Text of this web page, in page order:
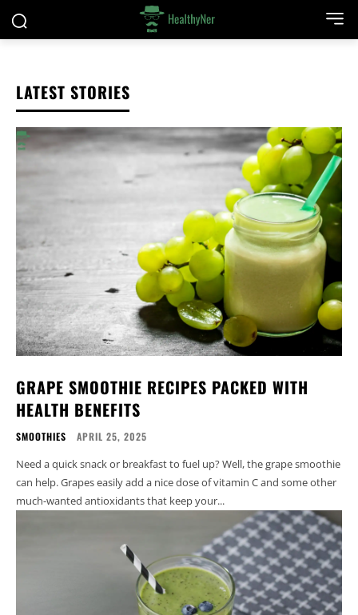
LATEST STORIES
GRAPE SMOOTHIE RECIPES PACKED WITH
HEALTH BENEFITS
SMOOTHIES APRIL 25, 2025
Need a quick snack or breakfast to fuel up? Well, the grape smoothie
can help. Grapes easily add a nice dose of vitamin C and some other
much-wanted antioxidants that keep your...